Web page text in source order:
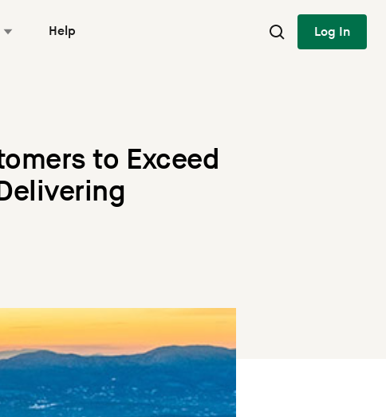
Help Log In
to Exceed